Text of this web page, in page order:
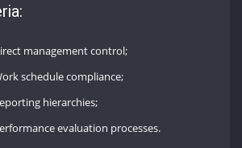
management control;
schedule compliance;
hierarchies;
evaluation processes.